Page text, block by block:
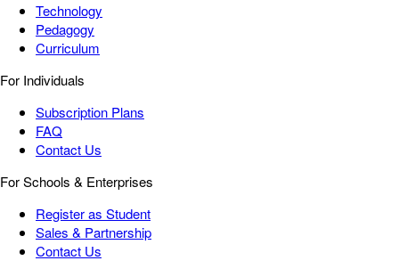
Technology
Pedagogy
Curriculum
For Individuals
Subscription Plans
FAQ
Contact Us
For Schools & Enterprises
Register as Student
Sales & Partnership
Contact Us